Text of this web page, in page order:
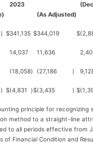
2023
(As Adjusted)
) $341,135 $344,019 $
14,037 11,636
(18,058) (27,186 )
) $(4,831 )$(3,435 ) $
principle for recognizing
method to a straight-line
to all periods effective from
of Financial Condition and